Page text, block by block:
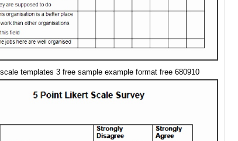
templates 3 free sample example format free 680910